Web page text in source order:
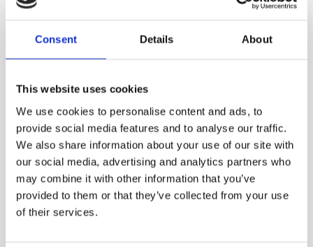
Consent Details About
This website uses cookies
We use cookies to personalise content and ads, to
provide social media features and to analyse our traffic.
We also share information about your use of our site with
our social media, advertising and analytics partners who
may combine it with other information that you’ve
provided to them or that they’ve collected from your use
of their services.
Summary
The advantages of composite air release valves lie in
effectiveness, making them particularly attractive for
irrigation, municipal, and chemical applications.
While stainless steel still delivers unmatched longevity
and ductile iron remains a reliable budget option,
composites offer a modern alternative that balances
performance, durability, and affordability.
For many projects in 2025 and beyond, composites are
becoming the go-to solution for managing air in pipelines